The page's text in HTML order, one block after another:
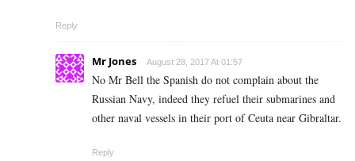
Reply
Mr Jones August 28, 2017 At 01:57
No Mr Bell the Spanish do not complain about the
Russian Navy, indeed they refuel their submarines and
other naval vessels in their port of Ceuta near Gibraltar.
Reply